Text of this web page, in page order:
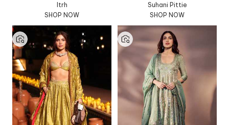
Itrh
SHOP NOW
Suhani Pittie
SHOP NOW